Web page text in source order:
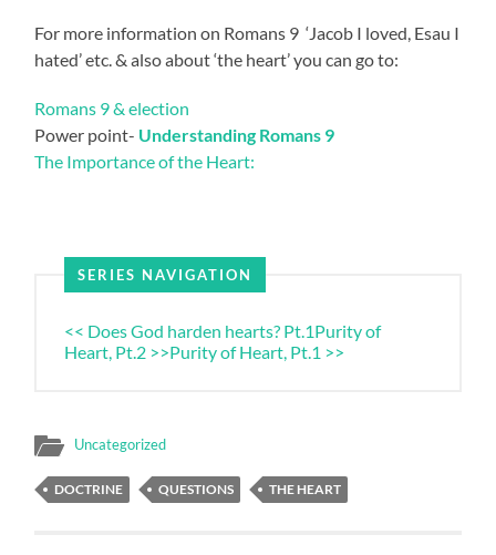
For more information on Romans 9 ‘Jacob I loved, Esau I
hated’ etc. & also about ‘the heart’ you can go to:
Romans 9 & election
Power point- Understanding Romans 9
The Importance of the Heart:
SERIES NAVIGATION
<< Does God harden hearts? Pt.1Purity of
Heart, Pt.2 >>Purity of Heart, Pt.1 >>
Uncategorized
DOCTRINE QUESTIONS THE HEART